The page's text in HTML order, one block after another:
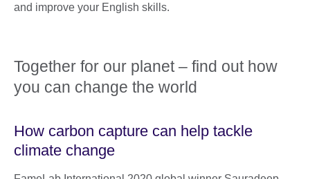
and improve your English skills.
Together for our planet – find out how
you can change the world
How carbon capture can help tackle
climate change